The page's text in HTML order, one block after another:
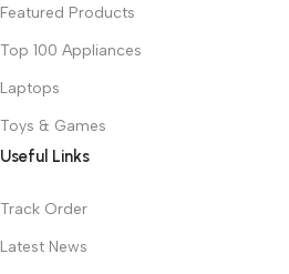
Featured Products
Top 100 Appliances
Laptops
Toys & Games
Useful Links
Track Order
Latest News